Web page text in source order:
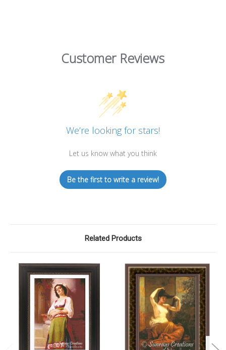
Customer Reviews
We’re looking for stars!
Let us know what you think
Be the first to write a review!
Related Products